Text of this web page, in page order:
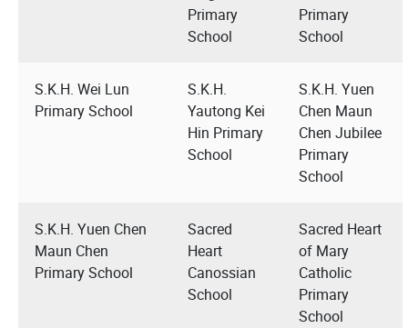
Primary
School
Primary
School
S.K.H. Wei Lun
Primary School
S.K.H.
Yautong Kei
Hin Primary
School
S.K.H. Yuen
Chen Maun
Chen Jubilee
Primary
School
S.K.H. Yuen Chen
Maun Chen
Primary School
Sacred
Heart
Canossian
School
Sacred Heart
of Mary
Catholic
Primary
School